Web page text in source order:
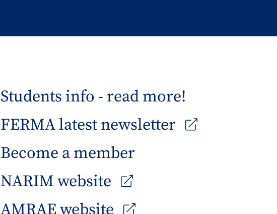
Students info - read more!
FERMA latest newsletter
Become a member
NARIM website